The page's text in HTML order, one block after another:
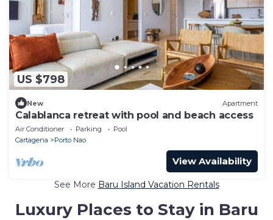
US $798
New Apartment
Calablanca retreat with pool and beach access
Air Conditioner Parking
Pool
Cartagena
Porto Nao
View Availability
See More Baru Island Vacation Rentals
Luxury Places to Stay in Baru